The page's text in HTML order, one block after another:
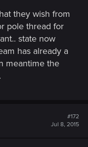
they wish from
pole thread for
state now
has already a
meantime the
#172
Jul 8, 2015